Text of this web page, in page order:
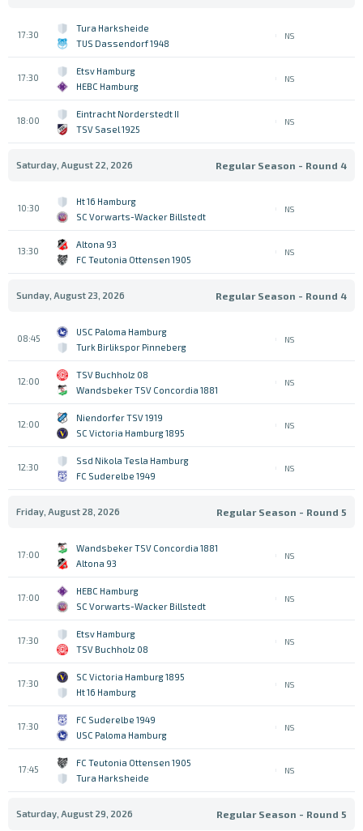
17:30
Tura Harksheide
TUS Dassendorf 1948
NS
17:30
Etsv Hamburg
HEBC Hamburg
NS
18:00
Eintracht Norderstedt II
TSV Sasel 1925
NS
Saturday, August 22, 2026 Regular Season - Round 4
10:30
Ht 16 Hamburg
SC Vorwarts-Wacker Billstedt
NS
13:30
Altona 93
FC Teutonia Ottensen 1905
NS
Sunday, August 23, 2026 Regular Season - Round 4
08:45
USC Paloma Hamburg
Turk Birlikspor Pinneberg
NS
12:00
TSV Buchholz 08
Wandsbeker TSV Concordia 1881
NS
12:00
Niendorfer TSV 1919
SC Victoria Hamburg 1895
NS
12:30
Ssd Nikola Tesla Hamburg
FC Suderelbe 1949
NS
Friday, August 28, 2026 Regular Season - Round 5
17:00
Wandsbeker TSV Concordia 1881
Altona 93
NS
17:00
HEBC Hamburg
SC Vorwarts-Wacker Billstedt
NS
17:30
Etsv Hamburg
TSV Buchholz 08
NS
17:30
SC Victoria Hamburg 1895
Ht 16 Hamburg
NS
17:30
FC Suderelbe 1949
USC Paloma Hamburg
NS
17:45
FC Teutonia Ottensen 1905
Tura Harksheide
NS
Saturday, August 29, 2026 Regular Season - Round 5